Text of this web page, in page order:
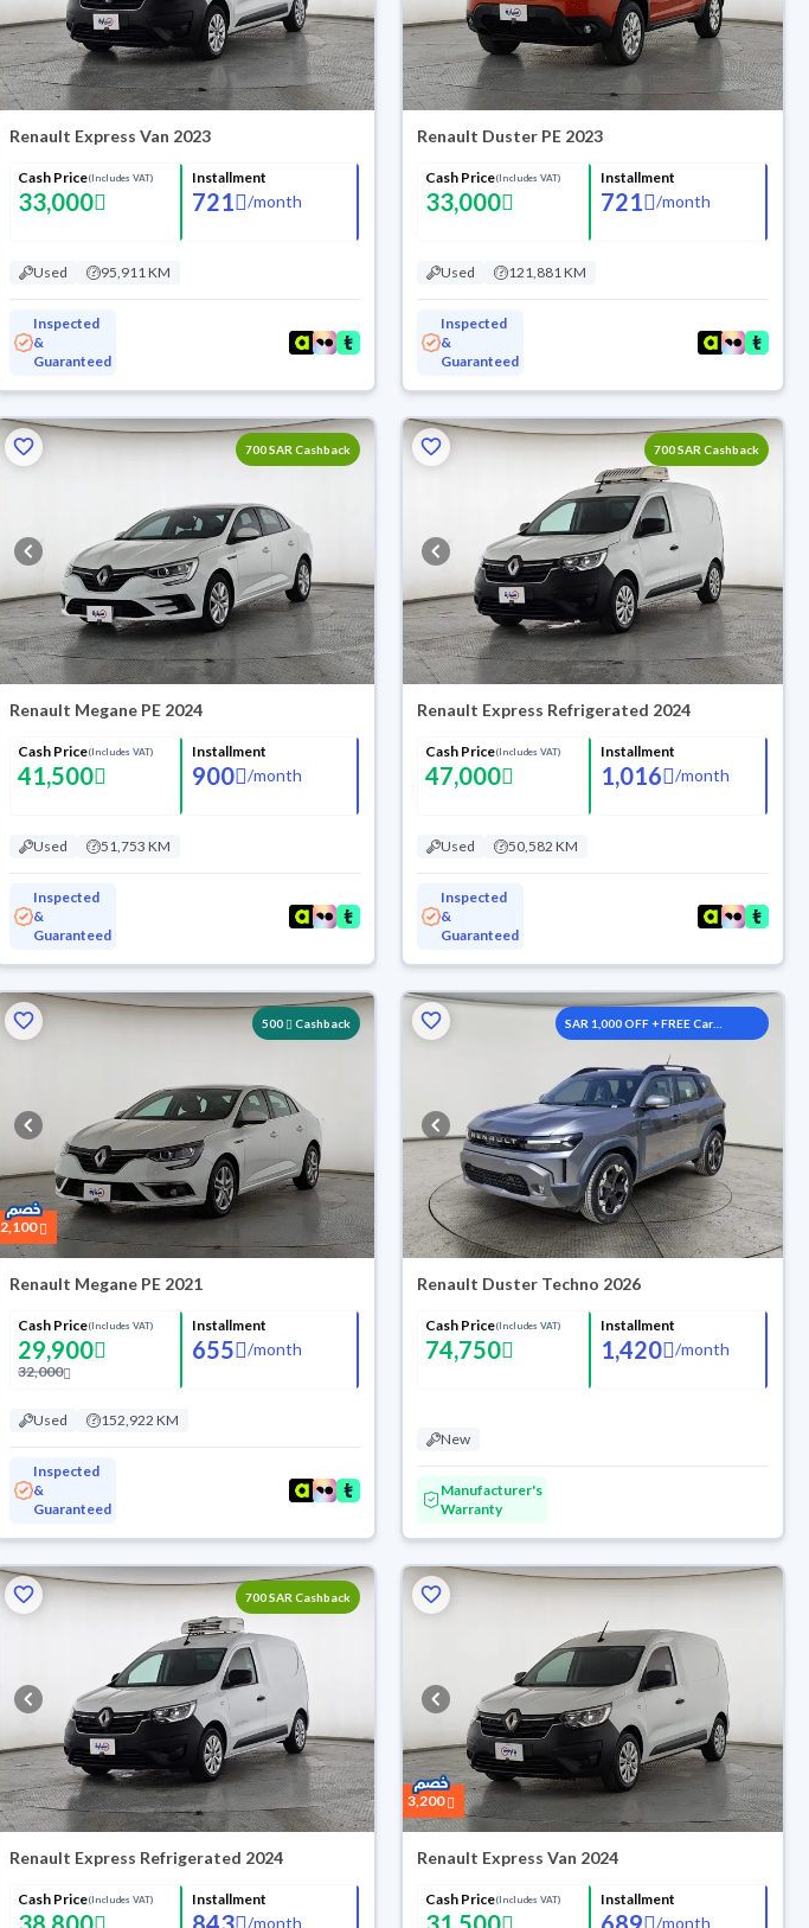
Renault Express Van 2023
Cash Price(Includes VAT)
33,000
Installment
721 /month
Used 95,911 KM
Inspected
&
Guaranteed
Renault Duster PE 2023
Cash Price(Includes VAT)
33,000
Installment
721 /month
Used 121,881 KM
Inspected
&
Guaranteed
700 SAR Cashback
Renault Megane PE 2024
Cash Price(Includes VAT)
41,500
Installment
900 /month
Used 51,753 KM
Inspected
&
Guaranteed
700 SAR Cashback
Renault Express Refrigerated 2024
Cash Price(Includes VAT)
47,000
Installment
1,016 /month
Used 50,582 KM
Inspected
&
Guaranteed
500 Cashback
2,100
Renault Megane PE 2021
Cash Price(Includes VAT)
29,900
32,000
Installment
655 /month
Used 152,922 KM
Inspected
&
Guaranteed
SAR 1,000 OFF + FREE Car
Renault Duster Techno 2026
Cash Price(Includes VAT)
74,750
Installment
1,420 /month
New
Manufacturer's
Warranty
700 SAR Cashback
Renault Express Refrigerated 2024
Cash Price(Includes VAT) Installment
/month
3,200
Renault Express Van 2024
Cash Price(Includes VAT) Installment
/month